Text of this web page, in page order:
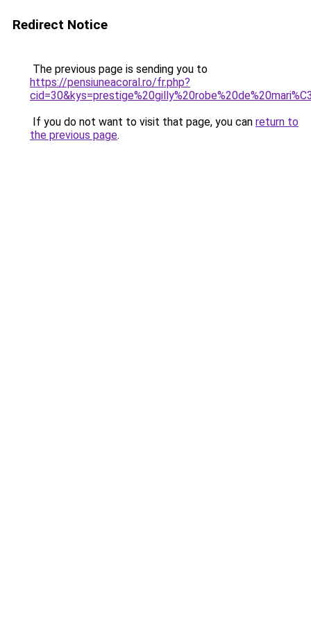
Redirect Notice
The previous page is sending you to
https://pensiuneacoral.ro/fr.php?
If you do not want to visit that page, you can return to
the previous page.